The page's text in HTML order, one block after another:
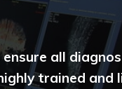
all
trained and